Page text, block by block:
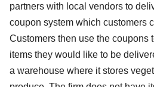
partners with local vendors to
coupon system which customers
Customers then use the coupons
items they would like to be
a warehouse where it stores